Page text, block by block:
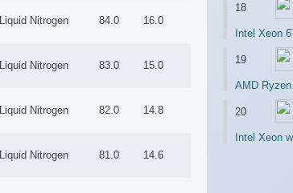
Liquid Nitrogen 84.0 16.0
Liquid Nitrogen 83.0 15.0
Liquid Nitrogen 82.0 14.8
Liquid Nitrogen 81.0 14.6
18
Intel Xeon
19
AMD
20
Intel Xeon